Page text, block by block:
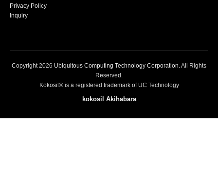
Privacy Policy
Inquiry
Copyright2026 Ubiquitous Computing Technology Corporation . All Rights
Reserved.
Kokosil® is a registered trademark of UC Technology
kokosil Akihabara